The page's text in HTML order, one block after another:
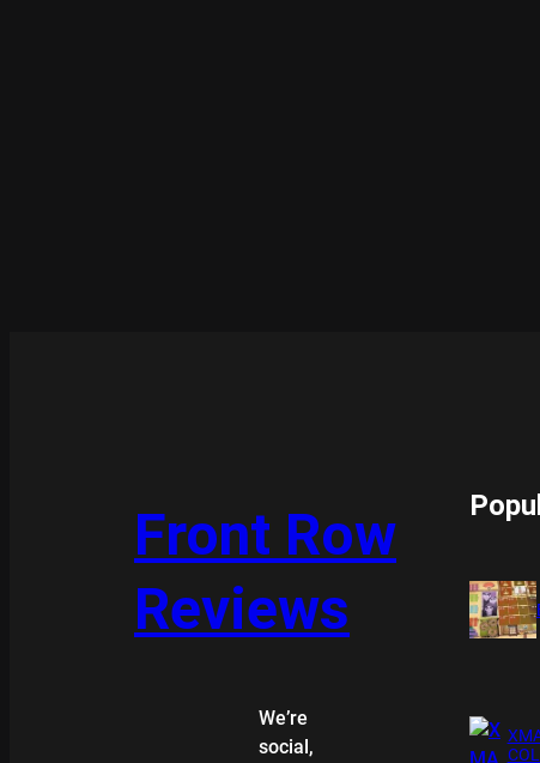
Front Row
Reviews
We’re
social,